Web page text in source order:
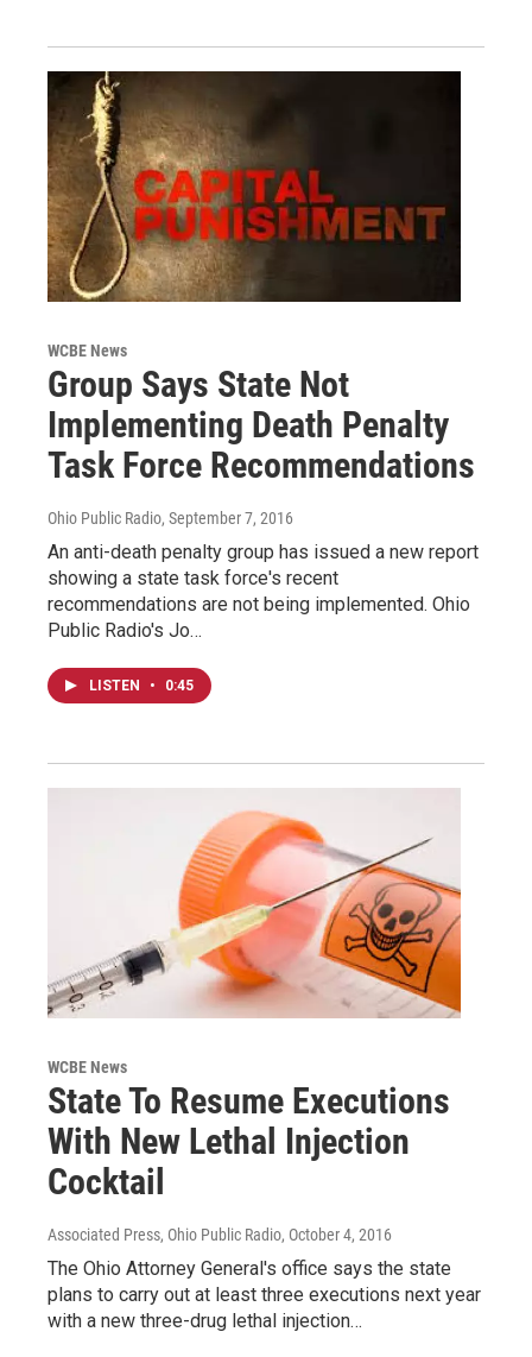
WCBE News
Group Says State Not
Implementing Death Penalty
Task Force Recommendations
Ohio Public Radio, September 7, 2016
An anti-death penalty group has issued a new report
showing a state task force's recent
recommendations are not being implemented. Ohio
Public Radio's Jo…
LISTEN • 0:45
WCBE News
State To Resume Executions
With New Lethal Injection
Cocktail
Associated Press, Ohio Public Radio, October 4, 2016
The Ohio Attorney General's office says the state
plans to carry out at least three executions next year
with a new three-drug lethal injection…